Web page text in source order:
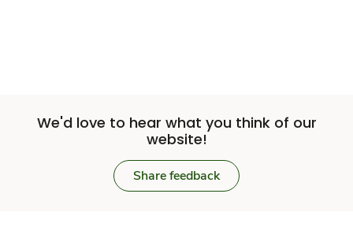
We'd love to hear what you think of our
website!
Share feedback